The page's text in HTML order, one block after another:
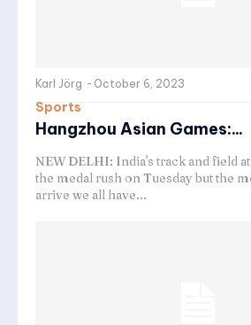
Karl Jörg - October 6, 2023
Sports
Hangzhou Asian Games:...
NEW DELHI: India's track and field
the medal rush on Tuesday but the
arrive we all have...